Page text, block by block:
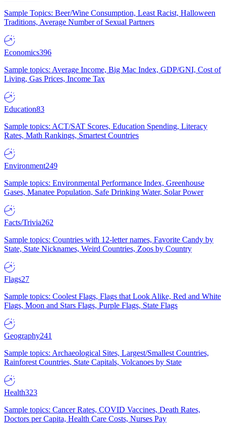
Sample Topics: Beer/Wine Consumption, Least Racist, Halloween
Traditions, Average Number of Sexual Partners
Economics396
Sample topics: Average Income, Big Mac Index, GDP/GNI, Cost of
Living, Gas Prices, Income Tax
Education83
Sample topics: ACT/SAT Scores, Education Spending, Literacy
Rates, Math Rankings, Smartest Countries
Environment249
Sample topics: Environmental Performance Index, Greenhouse
Gases, Manatee Population, Safe Drinking Water, Solar Power
Facts/Trivia262
Sample topics: Countries with 12-letter names, Favorite Candy by
State, State Nicknames, Weird Countries, Zoos by Country
Flags27
Sample topics: Coolest Flags, Flags that Look Alike, Red and White
Flags, Moon and Stars Flags, Purple Flags, State Flags
Geography241
Sample topics: Archaeological Sites, Largest/Smallest Countries,
Rainforest Countries, State Capitals, Volcanoes by State
Health323
Sample topics: Cancer Rates, COVID Vaccines, Death Rates,
Doctors per Capita, Health Care Costs, Nurses Pay